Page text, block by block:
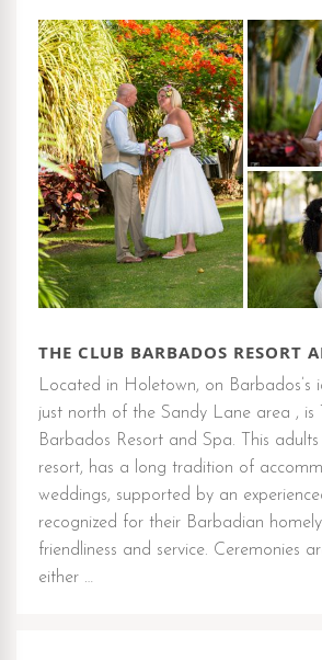
THE CLUB BARBADOS RESORT
Located in Holetown, on Barbados’s
just north of the Sandy Lane area , is
Barbados Resort and Spa. This
resort, has a long tradition of
weddings, supported by an
recognized for their Barbadian
friendliness and service. Ceremonies
either …